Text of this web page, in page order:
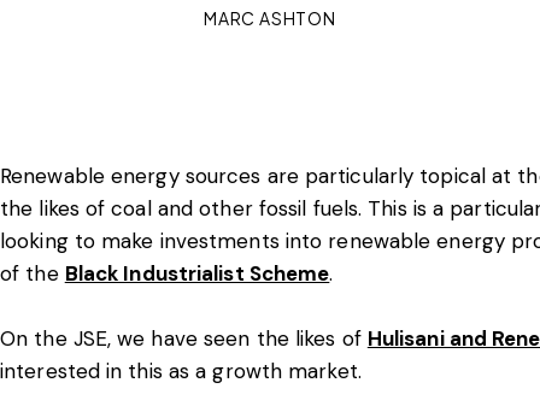
MARC ASHTON
Renewable energy sources are particularly topical at
the likes of coal and other fossil fuels. This is a
looking to make investments into renewable energy
of the Black Industrialist Scheme.
On the JSE, we have seen the likes of Hulisani and
interested in this as a growth market.